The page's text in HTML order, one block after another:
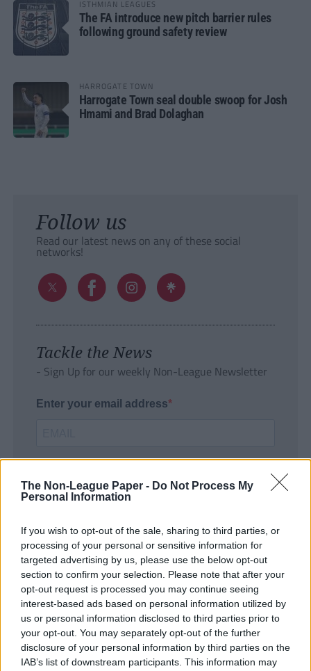
The Non-League Paper - Do Not Process My
Personal Information
If you wish to opt-out of the sale, sharing to third parties, or
processing of your personal or sensitive information for
targeted advertising by us, please use the below opt-out
section to confirm your selection. Please note that after your
opt-out request is processed you may continue seeing
interest-based ads based on personal information utilized by
us or personal information disclosed to third parties prior to
your opt-out. You may separately opt-out of the further
disclosure of your personal information by third parties on the
IAB’s list of downstream participants. This information may
ISTHMIAN LEAGUES
The FA introduce new pitch barrier rules
following ground safety review
HARROGATE TOWN
Harrogate Town seal double swoop for Josh
Hmami and Brad Dolaghan
Follow us
Read our latest news on any of these social
networks!
Tackle the News
- Sign Up for our weekly Non-League Newsletter
Enter your email address
SUBMIT